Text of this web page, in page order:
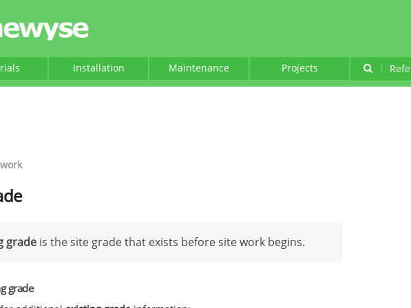
Installation Maintenance Projects |
grade is the site grade that exists before site work begins.
grade